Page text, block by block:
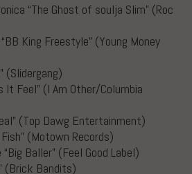
“The Ghost of soulja Slim” (Roc
King Freestyle” (Young Money
(Slidergang)
It Feel” (I Am Other/Columbia
(Top Dawg Entertainment)
(Motown Records)
Baller” (Feel Good Label)
(Brick Bandits)